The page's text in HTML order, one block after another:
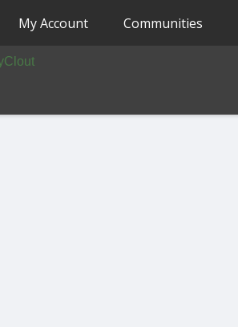
My Account Communities